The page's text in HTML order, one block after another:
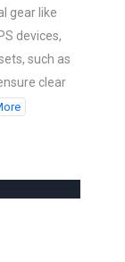
gear like
devices,
such as
clear